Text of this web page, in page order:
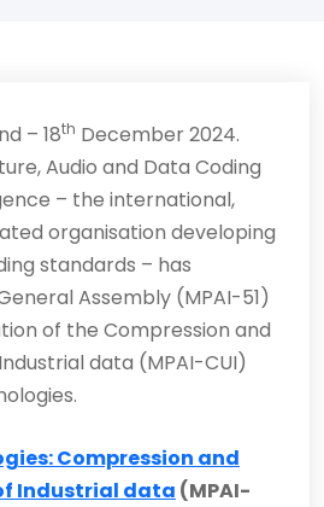
– 18th December 2024.
Audio and Data Coding
– the international,
organisation developing
standards – has
Assembly (MPAI-51)
of the Compression and
data (MPAI-CUI)
Compression and
Industrial data (MPAI-